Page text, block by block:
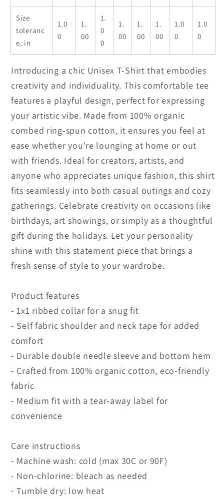
Size
toleranc
e, in
1.0
0
1.
00
1.
0
0
1.
00
1.
00
1.
00
1.0
0
1.0
0
Introducing a chic Unisex T-Shirt that embodies
creativity and individuality. This comfortable tee
features a playful design, perfect for expressing
your artistic vibe. Made from 100% organic
combed ring-spun cotton, it ensures you feel at
ease whether you're lounging at home or out
with friends. Ideal for creators, artists, and
anyone who appreciates unique fashion, this shirt
fits seamlessly into both casual outings and cozy
gatherings. Celebrate creativity on occasions like
birthdays, art showings, or simply as a thoughtful
gift during the holidays. Let your personality
shine with this statement piece that brings a
fresh sense of style to your wardrobe.
Product features
- 1x1 ribbed collar for a snug fit
- Self fabric shoulder and neck tape for added
comfort
- Durable double needle sleeve and bottom hem
- Crafted from 100% organic cotton, eco-friendly
fabric
- Medium fit with a tear-away label for
convenience
Care instructions
- Machine wash: cold (max 30C or 90F)
- Non-chlorine: bleach as needed
- Tumble dry: low heat